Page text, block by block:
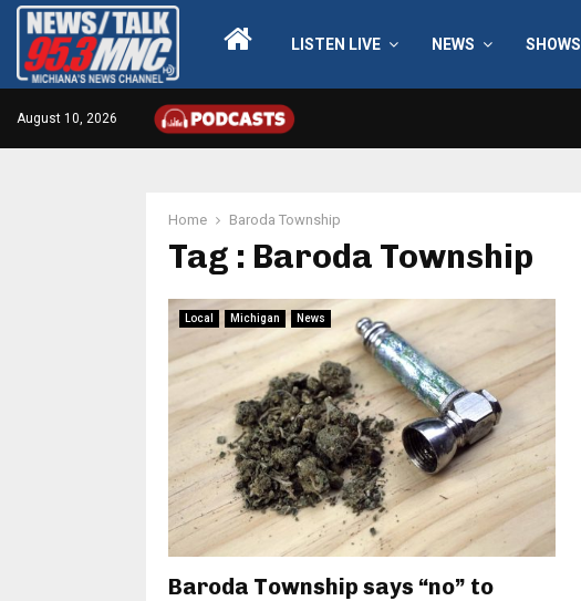
LISTEN LIVE NEWS SHOWS
August 10, 2026
Home Baroda Township
Tag : Baroda Township
Local Michigan News
Baroda Township says “no” to